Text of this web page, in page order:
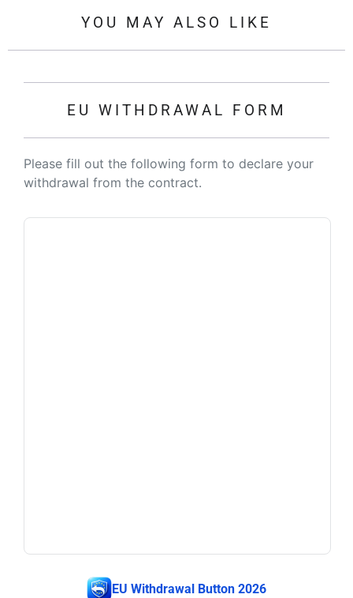
YOU MAY ALSO LIKE
EU WITHDRAWAL FORM
Please fill out the following form to declare your
withdrawal from the contract.
EU Withdrawal Button 2026